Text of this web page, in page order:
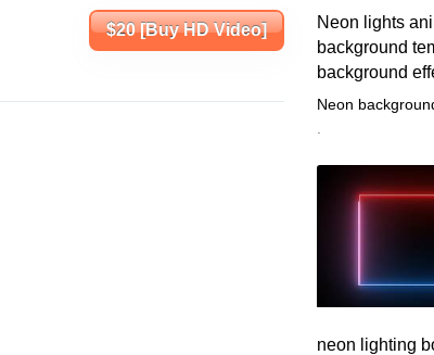
$20 [Buy HD Video]
Neon lights
background
background
Neon
neon lighting